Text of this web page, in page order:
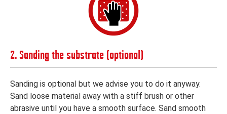
2. Sanding the substrate (optional)
Sanding is optional but we advise you to do it anyway.
Sand loose material away with a stiff brush or other
abrasive until you have a smooth surface. Sand smooth